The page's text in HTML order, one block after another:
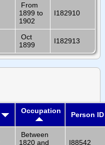
From
1899 to
1902
I182910
Oct
1899
I182913
Occupation Person ID
Between
1820 and
I88542